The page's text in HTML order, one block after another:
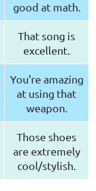
good at math.
That song is
excellent.
You're amazing
at using that
weapon.
Those shoes
are extremely
cool/stylish.